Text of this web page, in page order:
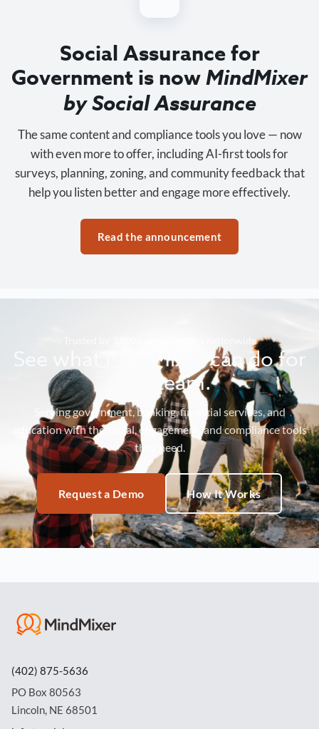
Social Assurance for
Government is nowMindMixer
by Social Assurance
The same content and compliance tools you love — now
with even more to offer, including AI-first tools for
surveys, planning, zoning, and community feedback that
help you listen better and engage more effectively.
Read the announcement
Trusted by 3,500+ organizations nationwide
See what MindMixer can do for
your team.
Serving government, banking, financial services, and
education with the social, engagement, and compliance tools
they need.
Request a Demo How It Works
(402) 875-5636
PO Box 80563
Lincoln, NE 68501